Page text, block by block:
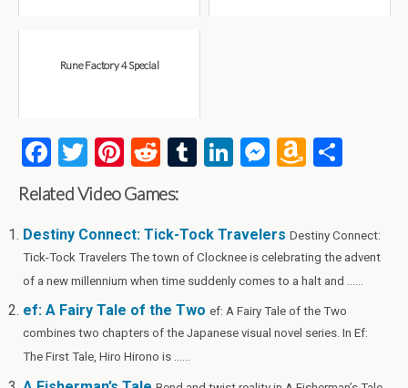
Rune Factory 4 Special
F
a
ce
b
o
o
k
T
wi
tt
er
Pi
nt
er
es
t
R
e
d
di
t
T
bl
r
Li
dI
n
M
n
g
er
A
o
n
W
is
e
Related Video Games:
Destiny Connect: Tick-Tock Travelers Destiny Connect:
Tick-Tock Travelers The town of Clocknee is celebrating the advent
of a new millennium when time suddenly comes to a halt and ......
ef: A Fairy Tale of the Two ef: A Fairy Tale of the Two
combines two chapters of the Japanese visual novel series. In Ef:
The First Tale, Hiro Hirono is ......